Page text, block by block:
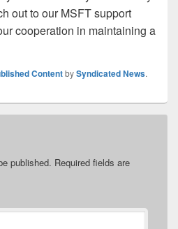
out to our MSFT support
cooperation in maintaining a
ContentbySyndicated News.
published. Required fields are